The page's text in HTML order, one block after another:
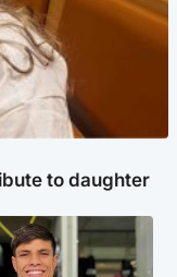
to daughter